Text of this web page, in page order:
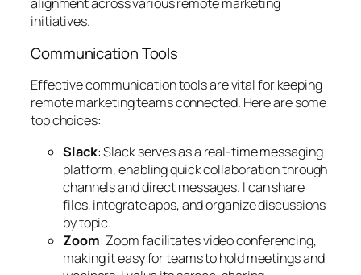
initiatives.
Communication Tools
Effective communication tools are vital for keeping
remote marketing teams connected. Here are some
top choices:
Slack: Slack serves as a real-time messaging
platform, enabling quick collaboration through
channels and direct messages. I can share
files, integrate apps, and organize discussions
by topic.
Zoom: Zoom facilitates video conferencing,
making it easy for teams to hold meetings and